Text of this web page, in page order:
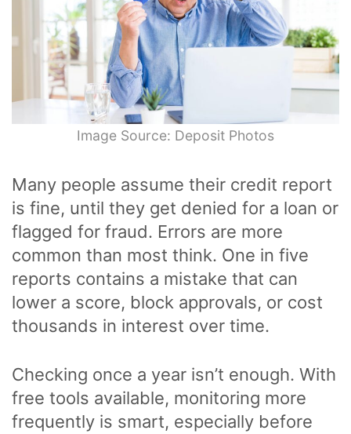
Image Source: Deposit Photos
Many people assume their credit report
is fine, until they get denied for a loan or
flagged for fraud. Errors are more
common than most think. One in five
reports contains a mistake that can
lower a score, block approvals, or cost
thousands in interest over time.
Checking once a year isn’t enough. With
free tools available, monitoring more
frequently is smart, especially before